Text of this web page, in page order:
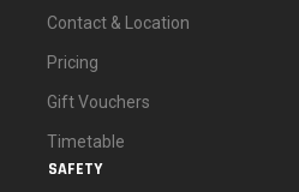
Contact & Location
Pricing
Gift Vouchers
Timetable
SAFETY